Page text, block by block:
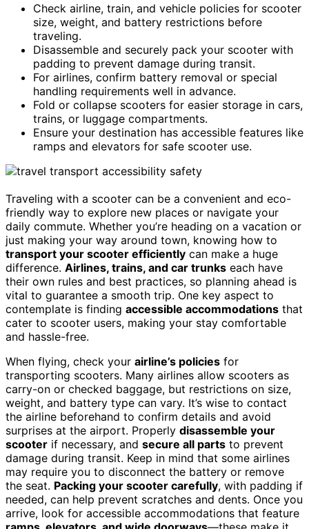
Check airline, train, and vehicle policies for scooter
size, weight, and battery restrictions before
traveling.
Disassemble and securely pack your scooter with
padding to prevent damage during transit.
For airlines, confirm battery removal or special
handling requirements well in advance.
Fold or collapse scooters for easier storage in cars,
trains, or luggage compartments.
Ensure your destination has accessible features like
ramps and elevators for safe scooter use.
Traveling with a scooter can be a convenient and eco-
friendly way to explore new places or navigate your
daily commute. Whether you’re heading on a vacation or
just making your way around town, knowing how to
transport your scooter efficiently can make a huge
difference. Airlines, trains, and car trunks each have
their own rules and best practices, so planning ahead is
vital to guarantee a smooth trip. One key aspect to
contemplate is finding accessible accommodations that
cater to scooter users, making your stay comfortable
and hassle-free.
When flying, check your airline’s policies for
transporting scooters. Many airlines allow scooters as
carry-on or checked baggage, but restrictions on size,
weight, and battery type can vary. It’s wise to contact
the airline beforehand to confirm details and avoid
surprises at the airport. Properly disassemble your
scooter if necessary, and secure all parts to prevent
damage during transit. Keep in mind that some airlines
may require you to disconnect the battery or remove
the seat. Packing your scooter carefully, with padding if
needed, can help prevent scratches and dents. Once you
arrive, look for accessible accommodations that feature